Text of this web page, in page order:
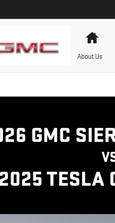
|
About Us
GMC
2025 TESLA